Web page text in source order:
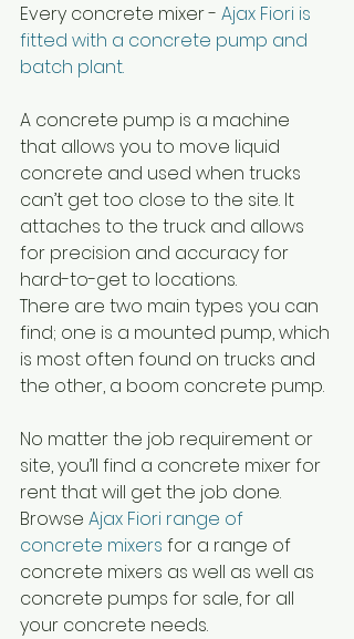
Every concrete mixer - Ajax Fiori is
fitted with a concrete pump and
batch plant.
A concrete pump is a machine
that allows you to move liquid
concrete and used when trucks
can’t get too close to the site. It
attaches to the truck and allows
for precision and accuracy for
hard-to-get to locations.
There are two main types you can
find; one is a mounted pump, which
is most often found on trucks and
the other, a boom concrete pump.
No matter the job requirement or
site, you’ll find a concrete mixer for
rent that will get the job done.
Browse Ajax Fiori range of
concrete mixers for a range of
concrete mixers as well as well as
concrete pumps for sale, for all
your concrete needs.